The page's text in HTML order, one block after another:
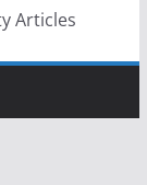
Articles